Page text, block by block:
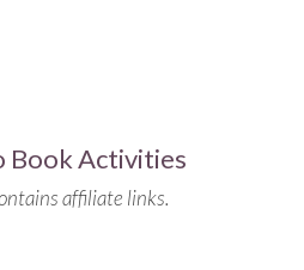
Book Activities
affiliate links.